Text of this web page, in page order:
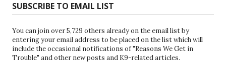
SUBSCRIBE TO EMAIL LIST
You can join over 5,729 others already on the email list by
entering your email address to be placed on the list which will
include the occasional notifications of "Reasons We Get in
Trouble" and other new posts and K9-related articles.